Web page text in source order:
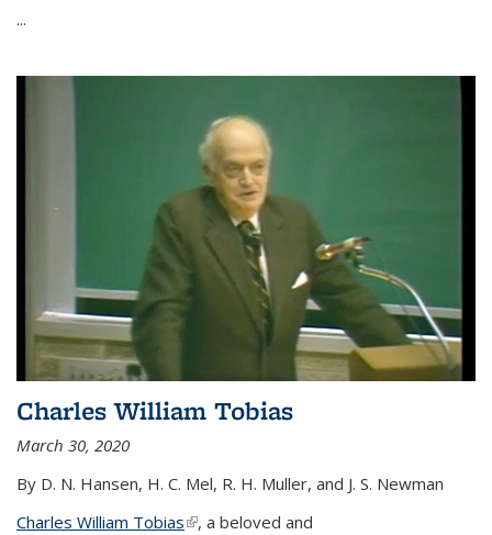
...
Charles William Tobias
March 30, 2020
By D. N. Hansen, H. C. Mel, R. H. Muller, and J. S. Newman
Charles William Tobias(link is external)
, a beloved and